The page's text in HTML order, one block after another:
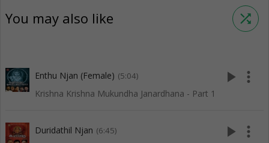
You may also like shuffle
Enthu Njan (Female) (5:04)
Krishna Krishna Mukundha Janardhana - Part 1
play_arrow more_vert
Duridathil Njan (6:45) play_arrow more_vert